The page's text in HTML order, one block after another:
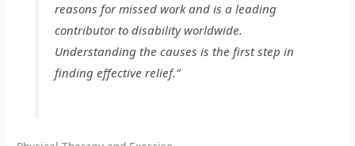
reasons for missed work and is a leading
contributor to disability worldwide.
Understanding the causes is the first step in
finding effective relief.”